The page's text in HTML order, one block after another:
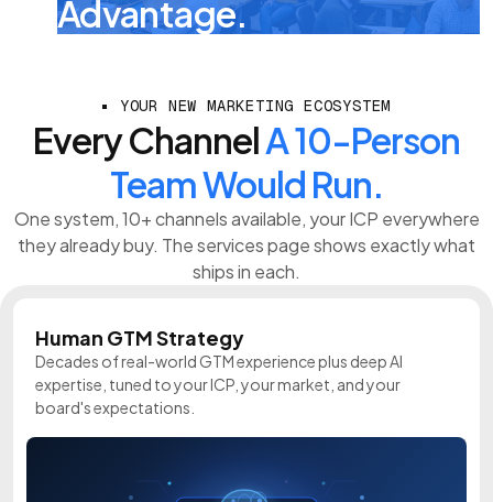
Advantage.
YOUR NEW MARKETING ECOSYSTEM
Every ChannelA 10-Person
Team Would Run.
One system, 10+ channels available, your ICP everywhere
they already buy. The services page shows exactly what
ships in each.
Human GTM Strategy
Decades of real-world GTM experience plus deep AI
expertise, tuned to your ICP, your market, and your
board's expectations.